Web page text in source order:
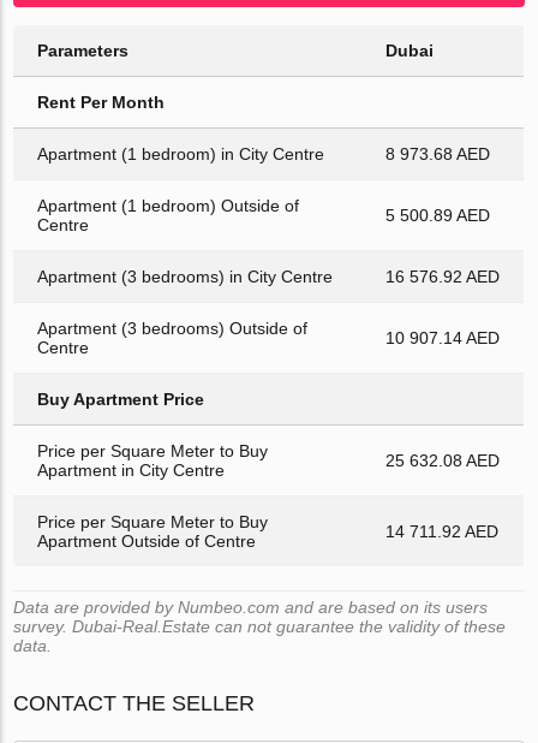
Parameters Dubai
Rent Per Month
Apartment (1 bedroom) in City Centre 8 973.68 AED
Apartment (1 bedroom) Outside of
Centre
5 500.89 AED
Apartment (3 bedrooms) in City Centre 16 576.92 AED
Apartment (3 bedrooms) Outside of
Centre
10 907.14 AED
Buy Apartment Price
Price per Square Meter to Buy
Apartment in City Centre
25 632.08 AED
Price per Square Meter to Buy
Apartment Outside of Centre
14 711.92 AED
Data are provided by Numbeo.com and are based on its users
survey. Dubai-Real.Estate can not guarantee the validity of these
data.
CONTACT THE SELLER